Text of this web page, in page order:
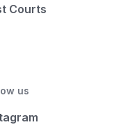
Courts
us